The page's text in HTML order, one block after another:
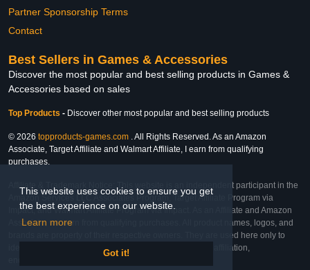
This website uses cookies to ensure you get
the best experience on our website.
Learn more
Got it!
Partner Sponsorship Terms
Contact
Best Sellers in Games & Accessories
Discover the most popular and best selling products in Games &
Accessories based on sales
Top Products - Discover other most popular and best selling products
© 2026 topproducts-games.com . All Rights Reserved. As an Amazon
Associate, Target Affiliate and Walmart Affiliate, I earn from qualifying
purchases.
Affiliate & Trademark Notice: This website is an independent participant in the
Amazon Services LLC Associates Program, Target Affiliate Program via
Impact, and Walmart Affiliate Program via Impact. As an Affiliate and Amazon
Associate, we earn from qualifying purchases. All product names, logos, and
brands are property of their respective owners. They are used here only to
identify the products and their inclusion does not imply affiliation,